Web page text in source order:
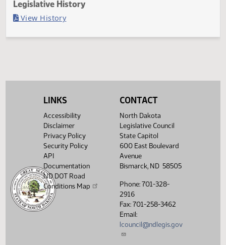
Last Official Action
Filed with Secretary of State
LINKS
Accessibility
Disclaimer
Privacy Policy
Security Policy
API
Documentation
ND DOT Road
Conditions Map
CONTACT
North Dakota
Legislative Council
State Capitol
600 East Boulevard
Avenue
Bismarck, ND 58505
Phone: 701-328-
2916
Fax: 701-258-3462
Email:
lcouncil@ndlegis.gov